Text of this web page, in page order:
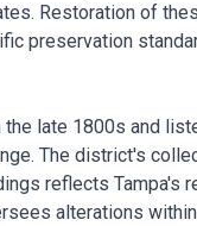
Restoration of
preservation
late 1800s and
The district's
reflects Tampa's
alterations